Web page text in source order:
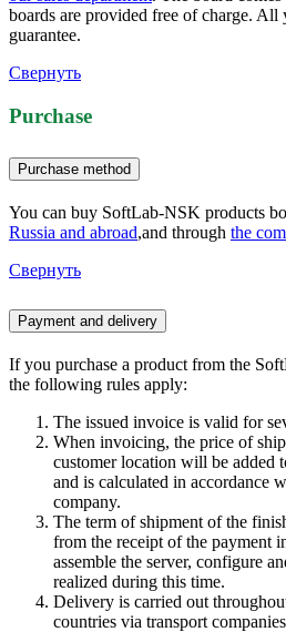
boards are provided free of charge. All
guarantee.
Свернуть
Purchase
Purchase method
You can buy SoftLab-NSK products
Russia and abroad,and through the
Свернуть
Payment and delivery
If you purchase a product from the
the following rules apply:
The issued invoice is valid for
When invoicing, the price of
customer location will be added
and is calculated in accordance
company.
The term of shipment of the
from the receipt of the payment
assemble the server, configure
realized during this time.
Delivery is carried out
countries via transport